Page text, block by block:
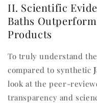
II. Scientific
Baths
Products
To truly understand
compared to synthetic
look at the peer-
transparency and